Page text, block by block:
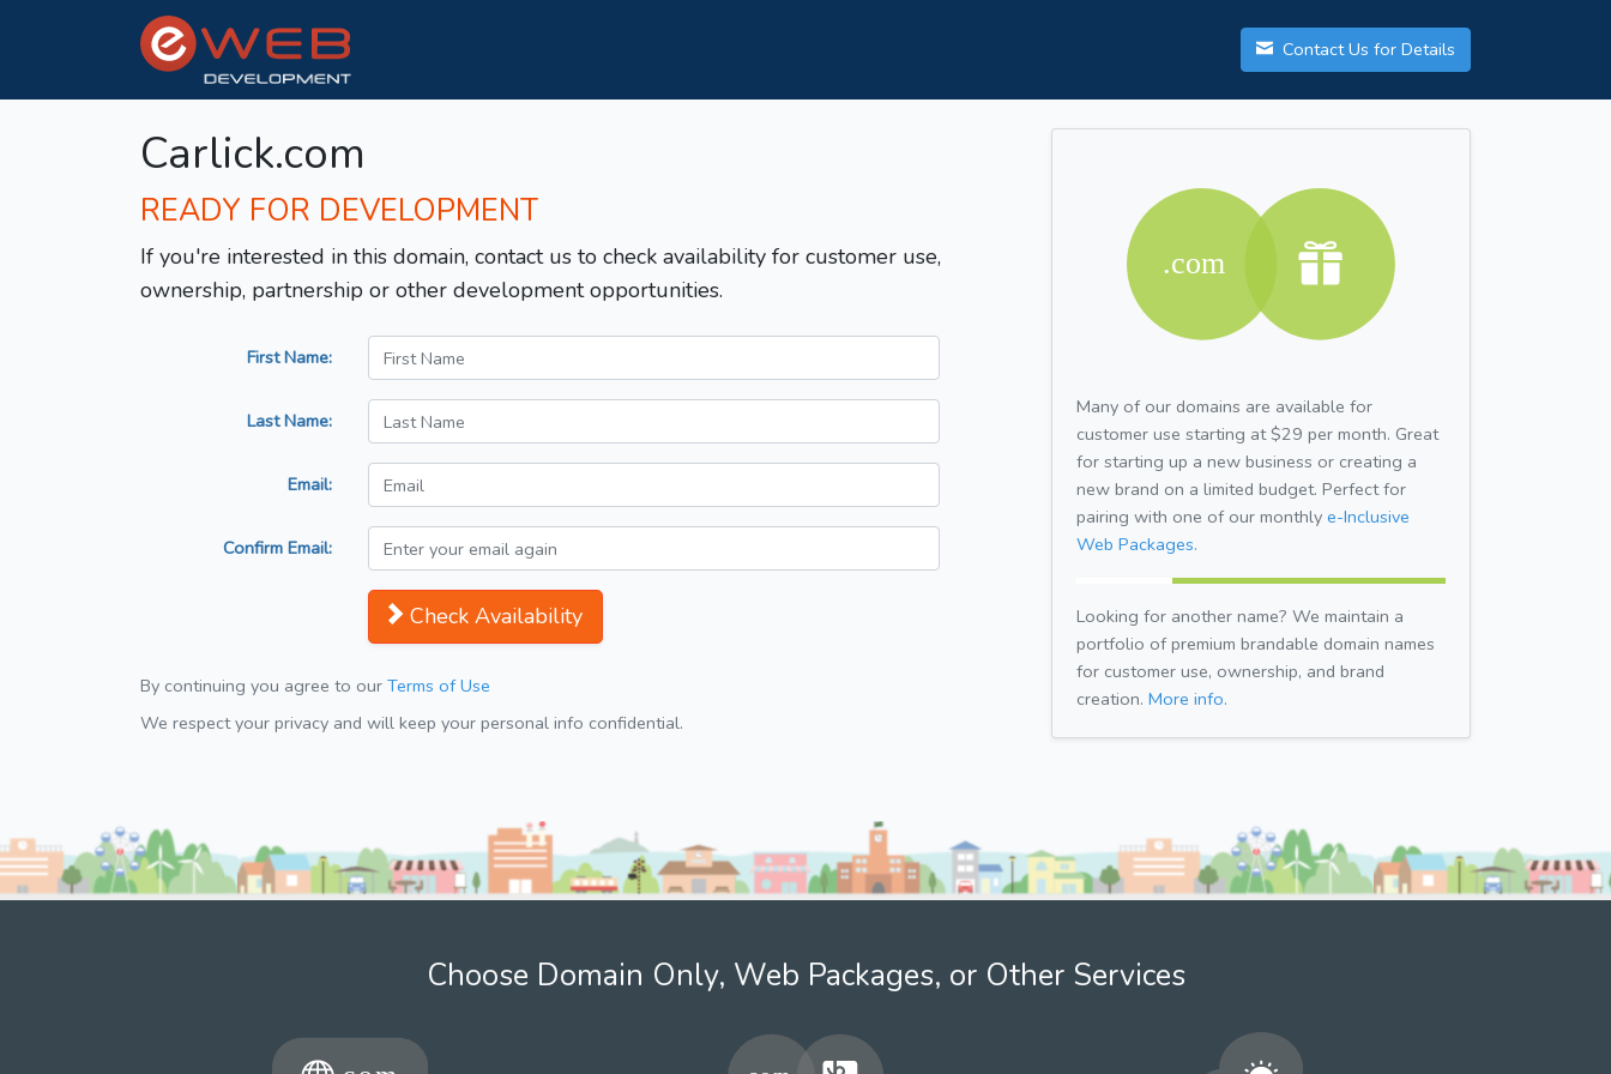
Contact Us for Details
Carlick.com
READY FOR DEVELOPMENT
If you're interested in this domain, contact us to check availability for customer use,
ownership, partnership or other development opportunities.
First Name:
Last Name:
Email:
Confirm Email:
Check Availability
By continuing you agree to our Terms of Use
We respect your privacy and will keep your personal info confidential.
Many of our domains are available for
customer use starting at $29 per month. Great
for starting up a new business or creating a
new brand on a limited budget. Perfect for
pairing with one of our monthly e-Inclusive
Web Packages.
Looking for another name? We maintain a
portfolio of premium brandable domain names
for customer use, ownership, and brand
creation. More info.
Choose Domain Only, Web Packages, or Other Services